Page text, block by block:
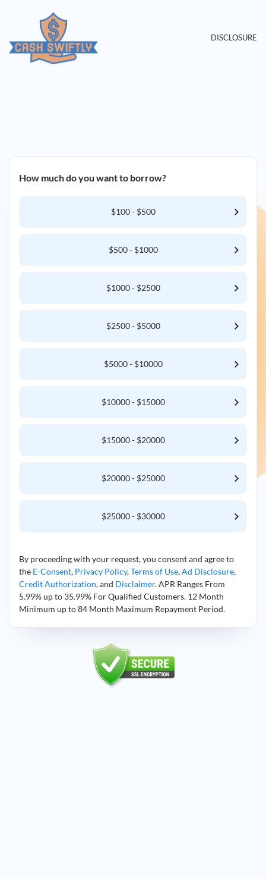
DISCLOSURE
How much do you want to borrow?
$100 - $500
$500 - $1000
$1000 - $2500
$2500 - $5000
$5000 - $10000
$10000 - $15000
$15000 - $20000
$20000 - $25000
$25000 - $30000
By proceeding with your request, you consent and agree to
the E-Consent, Privacy Policy,Terms of Use,Ad Disclosure,
Credit Authorization, and Disclaimer. APR Ranges From
5.99% up to 35.99% For Qualified Customers. 12 Month
Minimum up to 84 Month Maximum Repayment Period.